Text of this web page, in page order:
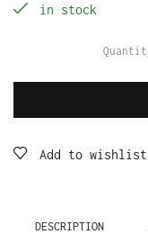
in stock
Add to wishlist
DESCRIPTION